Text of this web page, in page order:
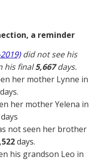
a reminder
did not see his
his final5,667days.
her mother Lynne in
days.
her mother Yelena in
not seen her brother
days.
his grandson Leo in